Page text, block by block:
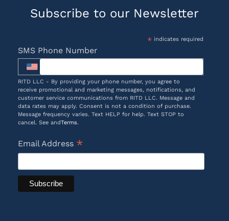
Subscribe to our Newsletter
*indicates required
SMS Phone Number
RITD LLC - By providing your phone number, you agree to
receive promotional and marketing messages, notifications, and
customer service communications from RITD LLC. Message and
data rates may apply. Consent is not a condition of purchase.
Message frequency varies. Text HELP for help. Text STOP to
cancel. See andTerms.
Email Address *